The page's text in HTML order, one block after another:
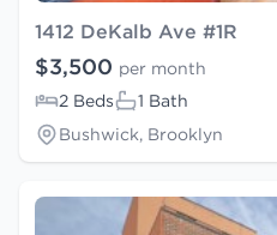
1412 DeKalb Ave #1R
$3,500 per month
2 Beds
1 Bath
Bushwick, Brooklyn